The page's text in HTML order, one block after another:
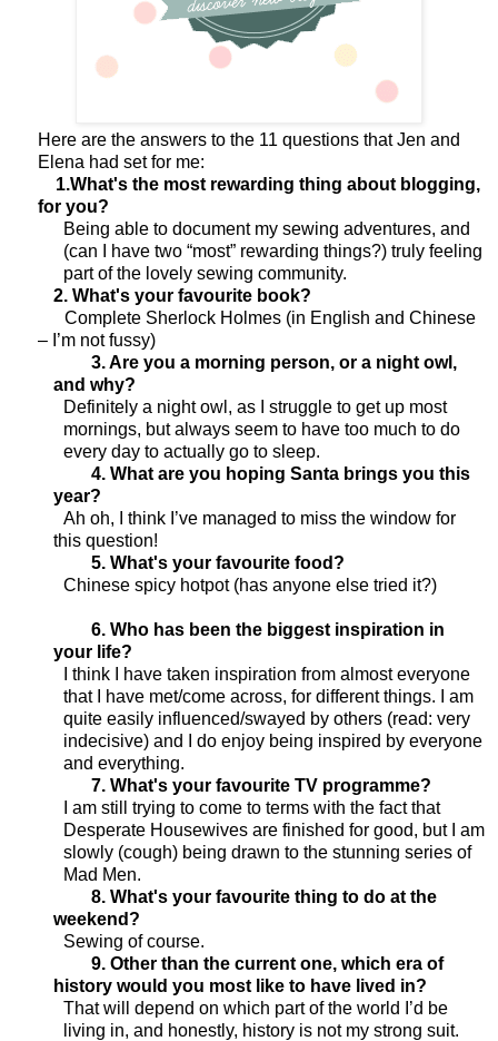
Here are the answers to the 11 questions that Jen and
Elena had set for me:
1.What's the most rewarding thing about blogging,
for you?
Being able to document my sewing adventures, and
(can I have two “most” rewarding things?) truly feeling
part of the lovely sewing community.
2. What's your favourite book?
Complete Sherlock Holmes (in English and Chinese
– I’m not fussy)
3. Are you a morning person, or a night owl,
and why?
Definitely a night owl, as I struggle to get up most
mornings, but always seem to have too much to do
every day to actually go to sleep.
4. What are you hoping Santa brings you this
year?
Ah oh, I think I’ve managed to miss the window for
this question!
5. What's your favourite food?
Chinese spicy hotpot (has anyone else tried it?)
6. Who has been the biggest inspiration in
your life?
I think I have taken inspiration from almost everyone
that I have met/come across, for different things. I am
quite easily influenced/swayed by others (read: very
indecisive) and I do enjoy being inspired by everyone
and everything.
7. What's your favourite TV programme?
I am still trying to come to terms with the fact that
Desperate Housewives are finished for good, but I am
slowly (cough) being drawn to the stunning series of
Mad Men.
8. What's your favourite thing to do at the
weekend?
Sewing of course.
9. Other than the current one, which era of
history would you most like to have lived in?
That will depend on which part of the world I’d be
living in, and honestly, history is not my strong suit.